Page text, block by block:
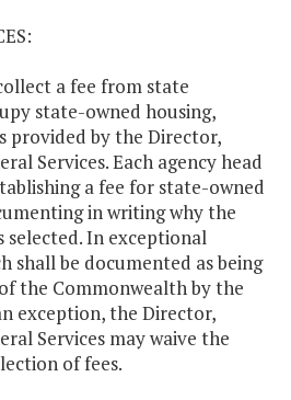
a fee from state
state-owned housing,
provided by the Director,
Services. Each agency head
a fee for state-owned
in writing why the
selected. In exceptional
shall be documented as being
the Commonwealth by the
exception, the Director,
Services may waive the
of fees.